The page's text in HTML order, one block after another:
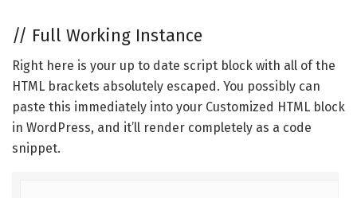
// Full Working Instance
Right here is your up to date script block with all of the
HTML brackets absolutely escaped. You possibly can
paste this immediately into your Customized HTML block
in WordPress, and it’ll render completely as a code
snippet.